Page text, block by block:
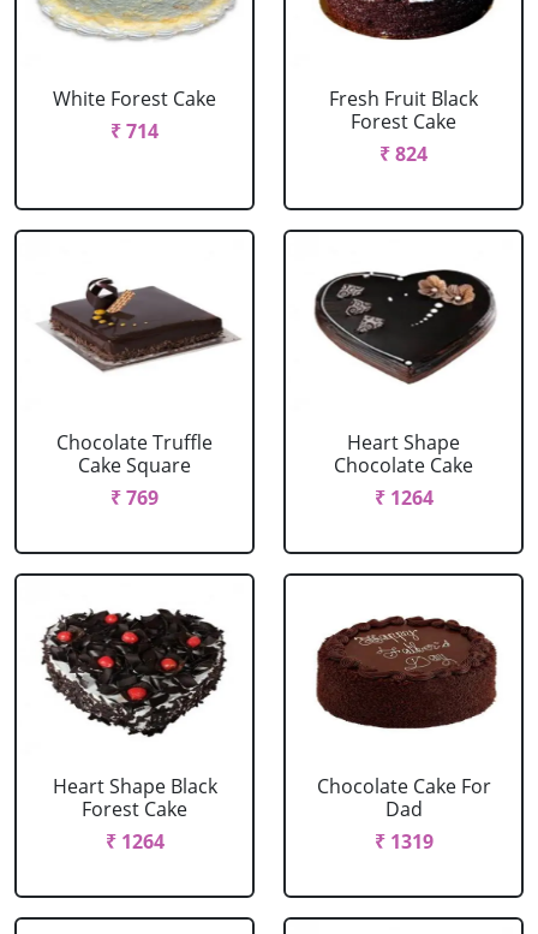
White Forest Cake
₹ 714
Fresh Fruit Black
Forest Cake
₹ 824
Chocolate Truffle
Cake Square
₹ 769
Heart Shape
Chocolate Cake
₹ 1264
Heart Shape Black
Forest Cake
₹ 1264
Chocolate Cake For
Dad
₹ 1319